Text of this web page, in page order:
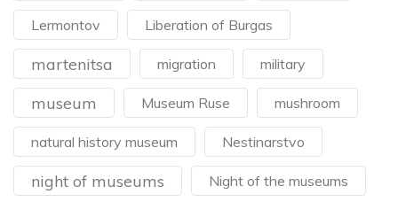
Lermontov Liberation of Burgas
martenitsa migration military
museum Museum Ruse mushroom
natural history museum Nestinarstvo
night of museums Night of the museums